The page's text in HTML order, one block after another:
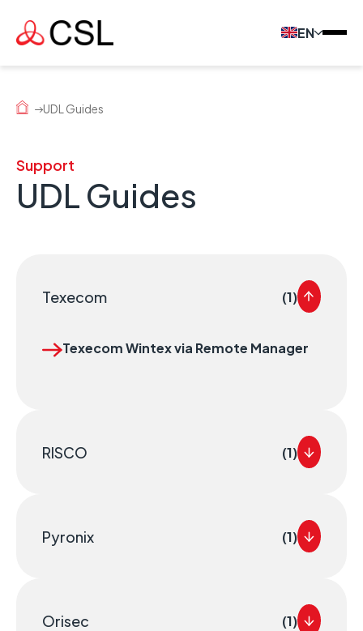
EN
UDL Guides
Support
UDL Guides
Texecom (1)
Texecom Wintex via Remote Manager
RISCO (1)
Pyronix (1)
Orisec (1)